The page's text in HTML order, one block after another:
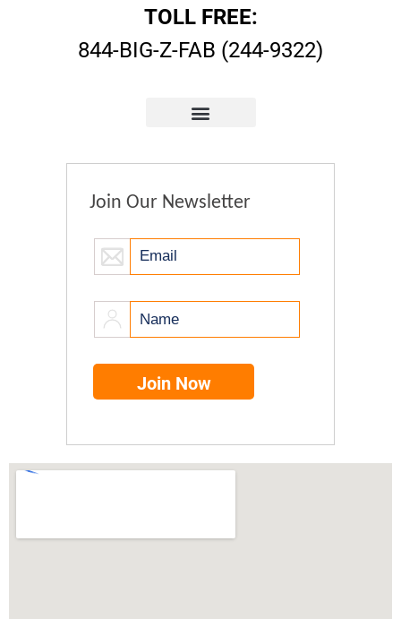
TOLL FREE:
844-BIG-Z-FAB (244-9322)
Join Our Newsletter